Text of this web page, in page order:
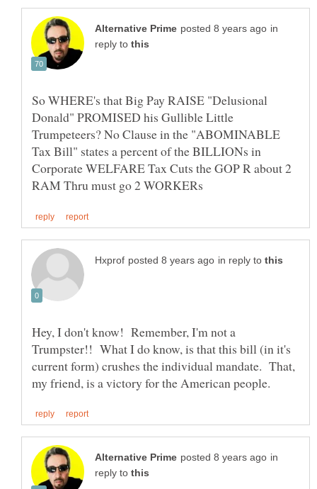
in
reply to
So WHERE's that Big Pay RAISE "Delusional
Donald" PROMISED his Gullible Little
Trumpeteers? No Clause in the "ABOMINABLE
Tax Bill" states a percent of the BILLIONs in
Corporate WELFARE Tax Cuts the GOP R about 2
in reply to
Hey, I don't know! Remember, I'm not a
Trumpster!! What I do know, is that this bill (in it's
current form) crushes the individual mandate. That,
in
reply to